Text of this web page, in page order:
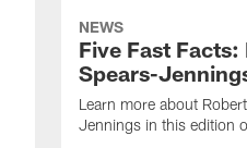
NEWS
Five Fast Facts:
Spears-
Learn more about
Jennings in this edition